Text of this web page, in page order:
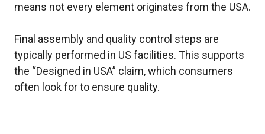
means not every element originates from the USA.
Final assembly and quality control steps are
typically performed in US facilities. This supports
the “Designed in USA” claim, which consumers
often look for to ensure quality.